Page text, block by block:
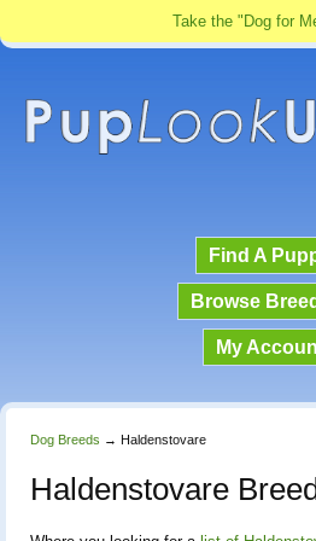
Take the "Dog for
Find A
Browse
My
Dog Breeds → Haldenstovare
Haldenstovare